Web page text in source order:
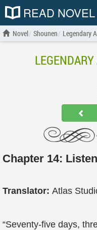
READ
Novel Shounen Legendary
Chapter 14:
Translator: Atlas
“Seventy-five days,